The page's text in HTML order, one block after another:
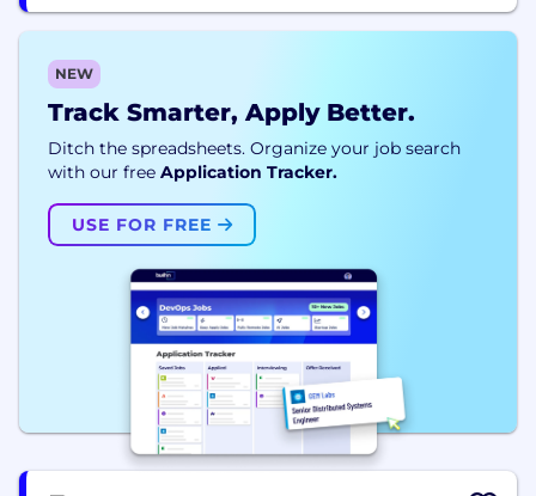
NEW
Track Smarter, Apply Better.
Ditch the spreadsheets. Organize your job search
with our free Application Tracker.
USE FOR FREE